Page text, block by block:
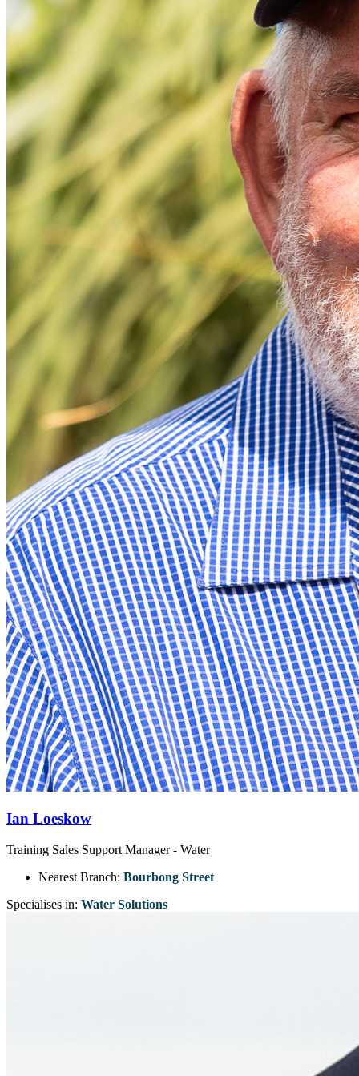
Ian Loeskow
Training Sales Support Manager - Water
Nearest Branch: Bourbong Street
Specialises in: Water Solutions